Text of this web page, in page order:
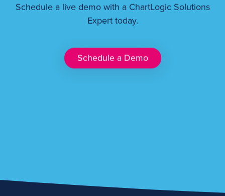
Schedule a live demo with a ChartLogic Solutions
Expert today.
Schedule a Demo